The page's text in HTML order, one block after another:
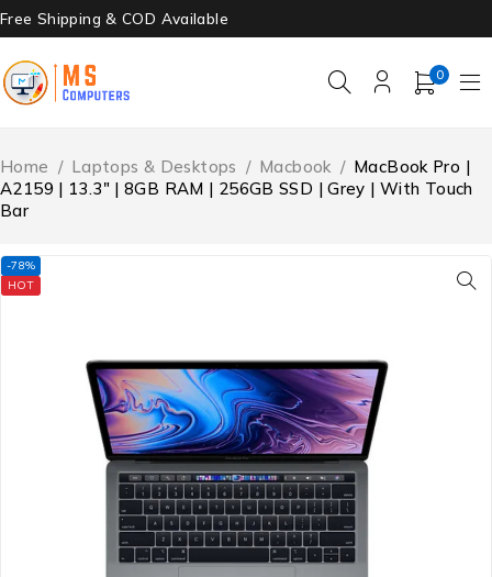
Free Shipping & COD Available
0
Home / Laptops & Desktops / Macbook / MacBook Pro |
A2159 | 13.3″ | 8GB RAM | 256GB SSD | Grey | With Touch
Bar
-78%
HOT